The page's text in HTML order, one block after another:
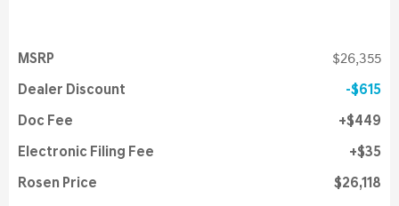
MSRP $26,355
Dealer Discount $615
Doc Fee $449
Electronic Filing Fee $35
Rosen Price $26,118